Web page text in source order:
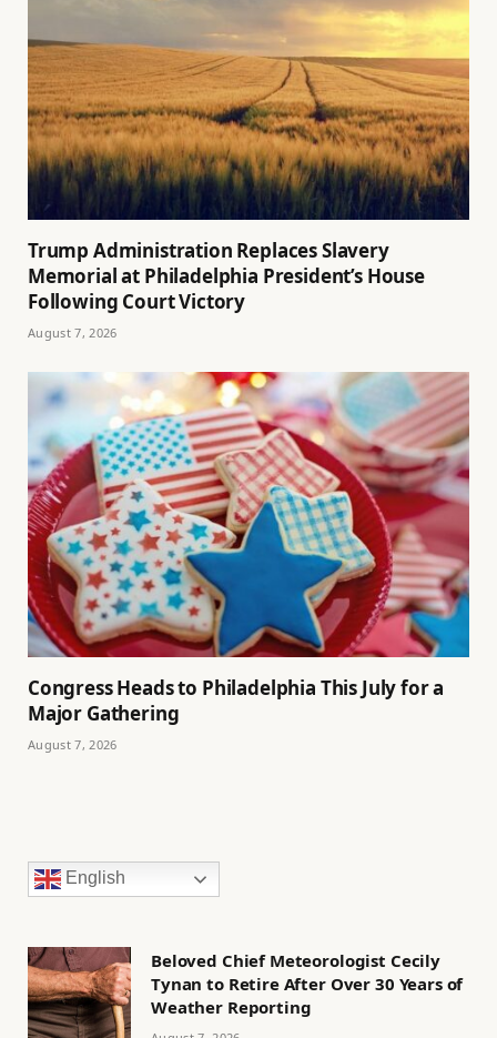
Trump Administration Replaces Slavery
Memorial at Philadelphia President’s House
Following Court Victory
August 7, 2026
Congress Heads to Philadelphia This July for a
Major Gathering
August 7, 2026
English
Beloved Chief Meteorologist Cecily
Tynan to Retire After Over 30 Years of
Weather Reporting